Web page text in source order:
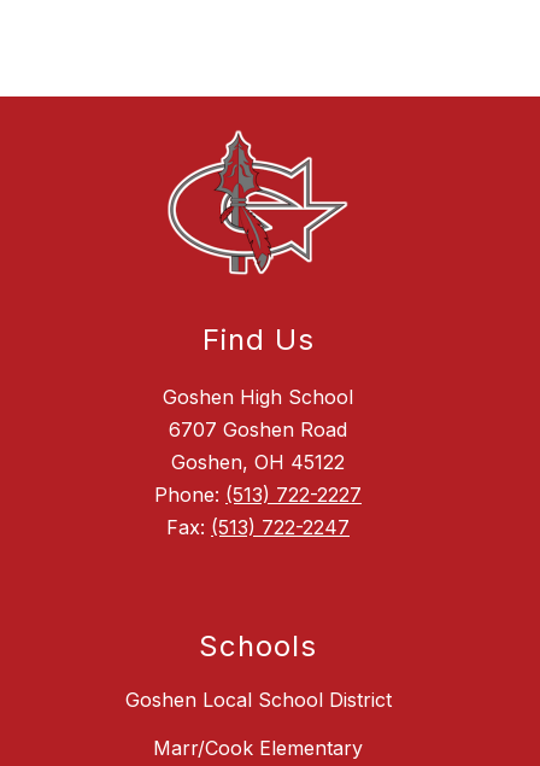
Find Us
Goshen High School
6707 Goshen Road
Goshen, OH 45122
Phone: (513) 722-2227
Fax: (513) 722-2247
Schools
Goshen Local School District
Marr/Cook Elementary